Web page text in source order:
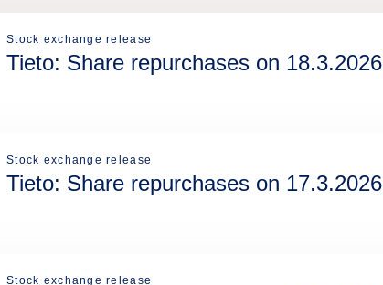
Stock exchange release
Tieto: Share repurchases on 18.3.2026
Stock exchange release
Tieto: Share repurchases on 17.3.2026
Stock exchange release